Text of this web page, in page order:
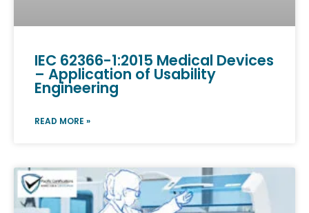
IEC 62366-1:2015 Medical Devices
– Application of Usability
Engineering
READ MORE »